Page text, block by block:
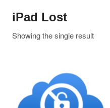
iPad Lost
Showing the single result